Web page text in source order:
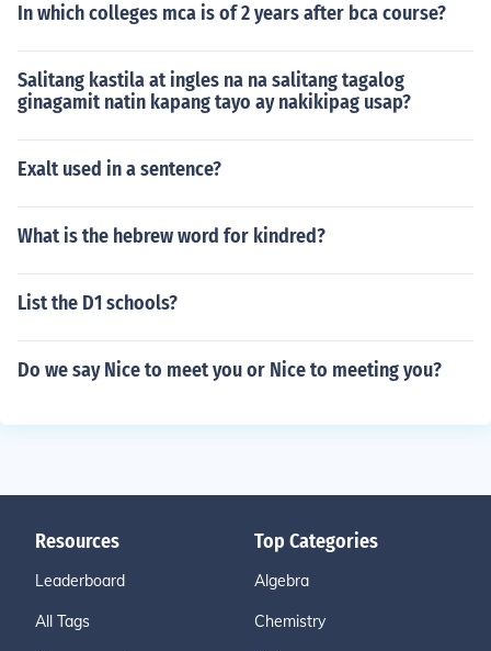
In which colleges mca is of 2 years after bca course?
Salitang kastila at ingles na na salitang tagalog
ginagamit natin kapang tayo ay nakikipag usap?
Exalt used in a sentence?
What is the hebrew word for kindred?
List the D1 schools?
Do we say Nice to meet you or Nice to meeting you?
Resources
Leaderboard
All Tags
Top Categories
Algebra
Chemistry